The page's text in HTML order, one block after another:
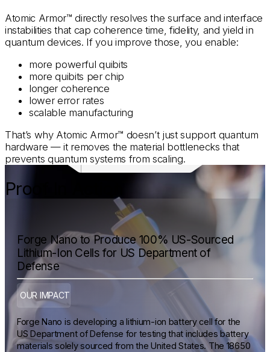
Atomic Armor™ directly resolves the surface and interface
instabilities that cap coherence time, fidelity, and yield in
quantum devices. If you improve those, you enable:
more powerful quibits
more quibits per chip
longer coherence
lower error rates
scalable manufacturing
That’s why Atomic Armor™ doesn’t just support quantum
hardware — it removes the material bottlenecks that
prevents quantum systems from scaling.
Proof In Action
Forge Nano to Produce 100% US-Sourced
Lithium-Ion Cells for US Department of
Defense
OUR IMPACT
Forge Nano is developing a lithium-ion battery cell for the
US Department of Defense for testing that includes battery
materials solely sourced from the United States. The 18650